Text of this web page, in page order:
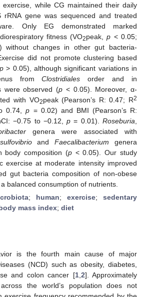
exercise, while CG maintained their daily
rRNA gene was sequenced and treated
Only EG demonstrated marked
fitness (VO2peak,p < 0.05;
without changes in other gut bacteria-
did not promote clustering based
p > 0.05), although significant variations in
fromClostridiales order and in
were observed (p < 0.05). Moreover, α-
with VO2peak (Pearson’s R: 0.47; R2
0.74,p = 0.02) and BMI (Pearson’s R:
−0.75 to −0.12,p = 0.01).Roseburia
genera were associated with
andFaecalibacterium genera
body composition (p< 0.05). Our study
exercise at moderate intensity improved
gut bacteria composition of non-obese
balanced consumption of nutrients.
; human; exercise; sedentary
mass index; diet
is the fourth main cause of major
(NCD) such as obesity, diabetes,
and colon cancer [1, 2]. Approximately
the world’s population does not